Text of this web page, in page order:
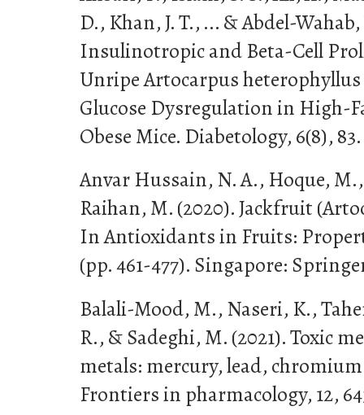
D., Khan, J. T., ... & Abdel-Wahab,
Insulinotropic and Beta-Cell
Unripe Artocarpus
Glucose Dysregulation in High-
Obese Mice. Diabetology, 6(8), 83.
Anvar Hussain, N. A., Hoque,
Raihan, M. (2020). Jackfruit
In Antioxidants in Fruits:
(pp. 461-477). Singapore:
Balali-Mood, M., Naseri, K.,
R., & Sadeghi, M. (2021). Toxic
metals: mercury, lead,
Frontiers in pharmacology, 12,